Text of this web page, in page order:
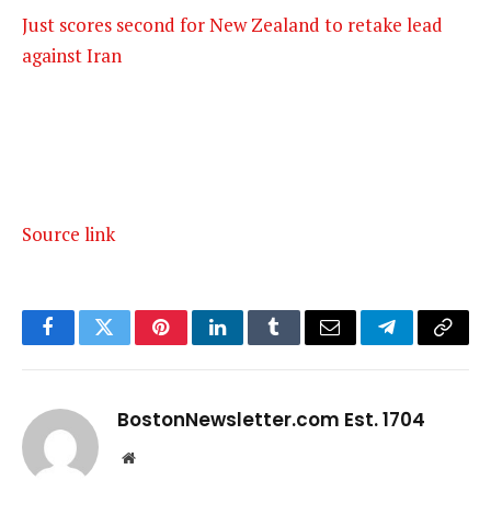
Just scores second for New Zealand to retake lead
against Iran
Source link
FacebookTwitterPinterestLinkedInTumblrEmail TelegramCopy
BostonNewsletter.com Est. 1704
Website